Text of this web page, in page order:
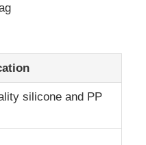
silicone and PP